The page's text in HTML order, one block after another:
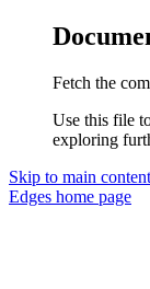
Fetch the
Use this file
exploring
Skip to main content
Edges home page